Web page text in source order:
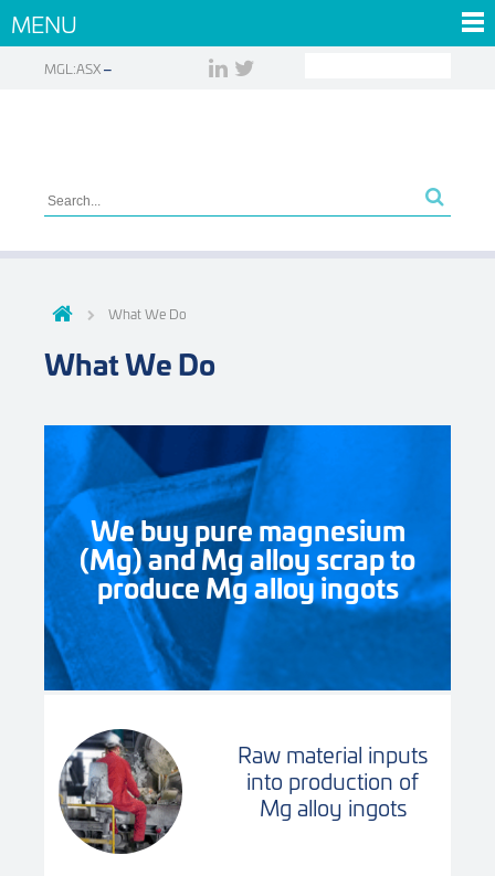
MENU
MGL:ASX
What We Do
What We Do
We buy pure magnesium
(Mg) and Mg alloy scrap to
produce Mg alloy ingots
Raw material inputs
into production of
Mg alloy ingots